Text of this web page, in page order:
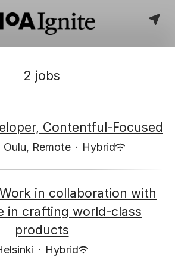
2 jobs
Contentful-Focused
Oulu, Remote · Hybrid
in collaboration with
in crafting world-class
products
· Hybrid